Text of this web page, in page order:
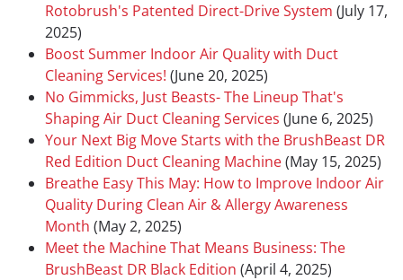
Rotobrush's Patented Direct-Drive System (July 17,
2025)
Boost Summer Indoor Air Quality with Duct
Cleaning Services! (June 20, 2025)
No Gimmicks, Just Beasts- The Lineup That's
Shaping Air Duct Cleaning Services (June 6, 2025)
Your Next Big Move Starts with the BrushBeast DR
Red Edition Duct Cleaning Machine(May 15, 2025)
Breathe Easy This May: How to Improve Indoor Air
Quality During Clean Air & Allergy Awareness
Month (May 2, 2025)
Meet the Machine That Means Business: The
BrushBeast DR Black Edition (April 4, 2025)